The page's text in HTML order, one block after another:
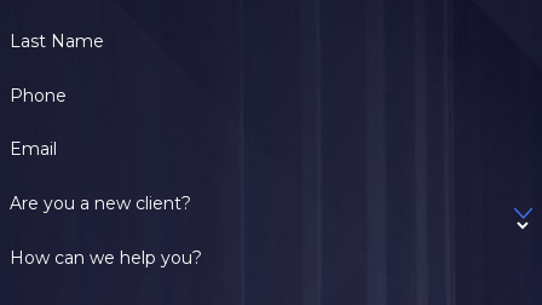
Last Name
Phone
Email
Are you a new client?
How can we help you?